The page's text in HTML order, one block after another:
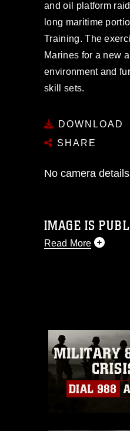
and oil platform
long maritime
Training. The
Marines for a new
environment and
skill sets.
DOWNLOAD
SHARE
No camera
IMAGE IS
Read More
commercial or
this photograph or
must be made in
guidance found at
https://
Information/
which pertains to